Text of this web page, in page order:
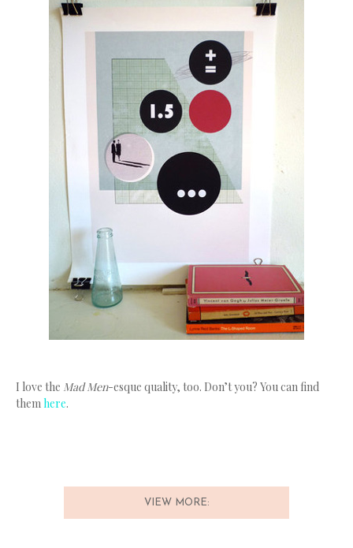
I love the Mad Men-esque quality, too. Don’t you? You can find
themhere.
VIEW MORE: